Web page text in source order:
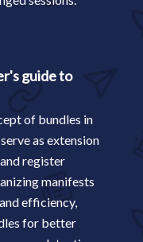
guide to
of bundles in
as extension
register
manifests
efficiency,
for better